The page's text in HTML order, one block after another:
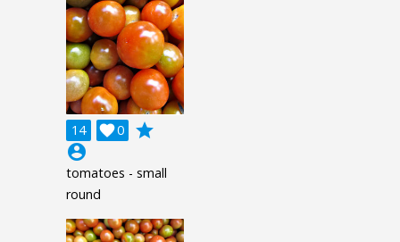
14 0

grade
account_circle
tomatoes - small
round